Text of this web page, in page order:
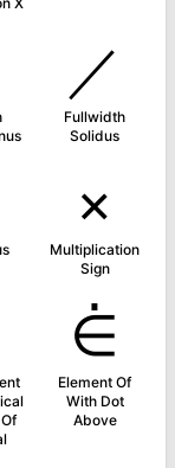
／
Fullwidth
Solidus
×
Multiplication
Sign
⋵
Element Of
With Dot
Above